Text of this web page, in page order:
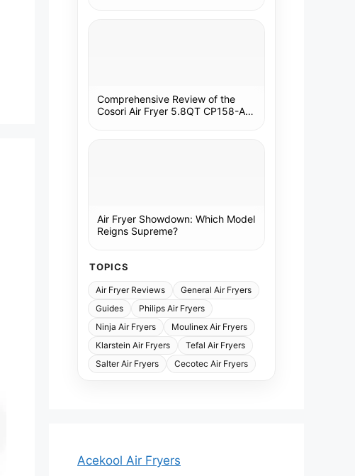
Comprehensive Review of the
Cosori Air Fryer 5.8QT CP158-AF:
Air Fryer Showdown: Which Model
Reigns Supreme?
TOPICS
Air Fryer Reviews
General Air Fryers
Guides
Philips Air Fryers
Ninja Air Fryers
Moulinex Air Fryers
Klarstein Air Fryers
Tefal Air Fryers
Salter Air Fryers
Cecotec Air Fryers
Acekool Air Fryers